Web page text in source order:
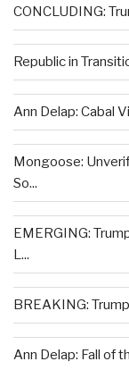
CONCLUDING:
Republic in
Ann Delap: Cabal
Mongoose:
So...
EMERGING:
L...
BREAKING:
Ann Delap: Fall of